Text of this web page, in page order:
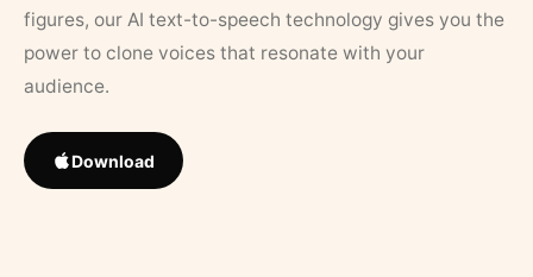
figures, our AI text-to-speech technology gives you the
power to clone voices that resonate with your
audience.
Download